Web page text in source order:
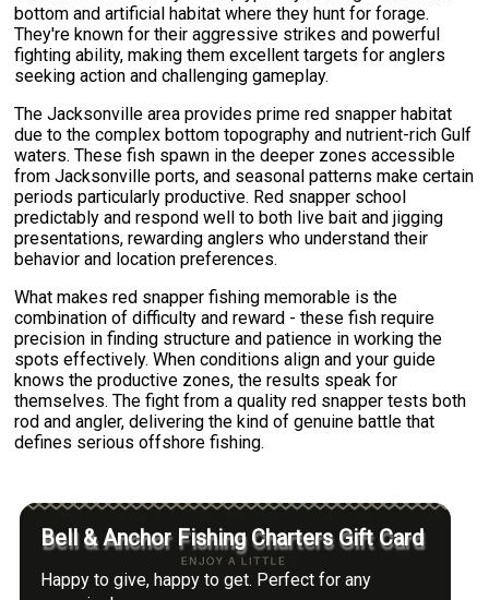
bottom and artificial habitat where they hunt for forage.
They're known for their aggressive strikes and powerful
fighting ability, making them excellent targets for anglers
seeking action and challenging gameplay.
The Jacksonville area provides prime red snapper habitat
due to the complex bottom topography and nutrient-rich Gulf
waters. These fish spawn in the deeper zones accessible
from Jacksonville ports, and seasonal patterns make certain
periods particularly productive. Red snapper school
predictably and respond well to both live bait and jigging
presentations, rewarding anglers who understand their
behavior and location preferences.
What makes red snapper fishing memorable is the
combination of difficulty and reward - these fish require
precision in finding structure and patience in working the
spots effectively. When conditions align and your guide
knows the productive zones, the results speak for
themselves. The fight from a quality red snapper tests both
rod and angler, delivering the kind of genuine battle that
defines serious offshore fishing.
Bell & Anchor Fishing Charters Gift Card
Happy to give, happy to get. Perfect for any